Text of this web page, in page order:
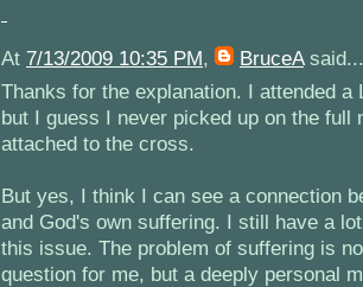
At 7/13/2009 10:35 PM BruceAsaid...
Thanks for the explanation. I attended a
but I guess I never picked up on the full
attached to the cross.
But yes, I think I can see a connection
and God's own suffering. I still have a
this issue. The problem of suffering is
question for me, but a deeply personal